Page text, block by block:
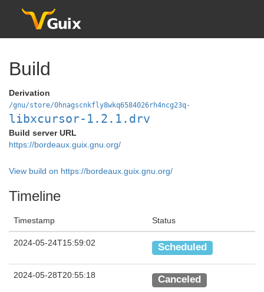
Build
Derivation
/gnu/store/0hnagscnkfly8wkq6584026rh4ncg23q-
libxcursor-1.2.1.drv
Build server URL
https://bordeaux.guix.gnu.org/
View build on https://bordeaux.guix.gnu.org/
Timeline
Timestamp Status
2024-05-24T15:59:02 Scheduled
2024-05-28T20:55:18 Canceled